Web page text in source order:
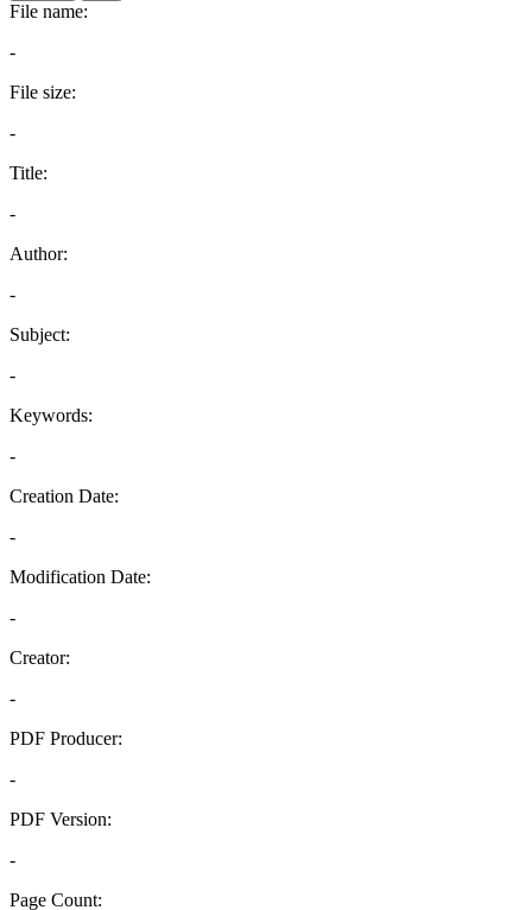
File name:
-
File size:
-
Title:
-
Author:
-
Subject:
-
Keywords:
-
Creation Date:
-
Modification Date:
-
Creator:
-
PDF Producer:
-
PDF Version:
-
Page Count: